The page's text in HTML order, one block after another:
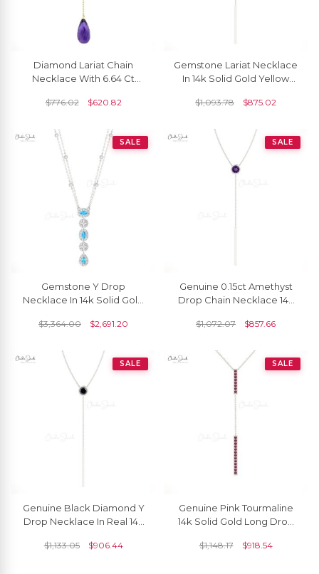
Diamond Lariat Chain
Necklace With 6.64 Ct
Hallmarked Y Necklaces
$776.02 $620.82
Gemstone Lariat Necklace
In 14k Solid Gold Yellow
Necklace For Her
$1,093.78 $875.02
SALE
Gemstone Y Drop
Necklace In 14k Solid Gold
Diamond Chain Necklaces
$3,364.00 $2,691.20
SALE
Genuine 0.15ct Amethyst
Drop Chain Necklace 14k
Necklace
$1,072.07 $857.66
SALE
Genuine Black Diamond Y
Drop Necklace In Real 14k
For Mom
$1,133.05 $906.44
SALE
Genuine Pink Tourmaline
14k Solid Gold Long Drop
$1,148.17 $918.54